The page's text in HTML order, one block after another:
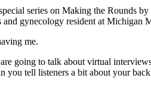
series on Making the Rounds
gynecology resident at
me.
going to talk about virtual
you tell listeners a bit about your